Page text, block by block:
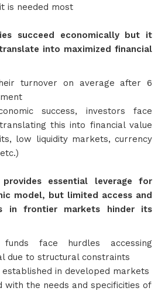
is needed most
succeed economically but it
into maximized financial
turnover on average after 6
success, investors face
this into financial value
low liquidity markets, currency
essential leverage for
model, but limited access and
in frontier markets hinder its
face hurdles accessing
due to structural constraints
in developed markets
with the needs and specificities of